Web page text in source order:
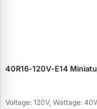
40R16‑120V‑E14
Voltage: 120V, Wattage: